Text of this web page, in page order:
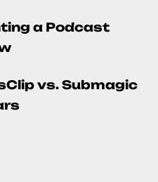
a Podcast
vs. Submagic